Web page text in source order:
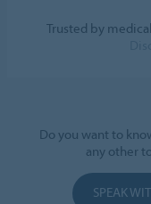
Trusted by
Do you want to
any other
SPEAK